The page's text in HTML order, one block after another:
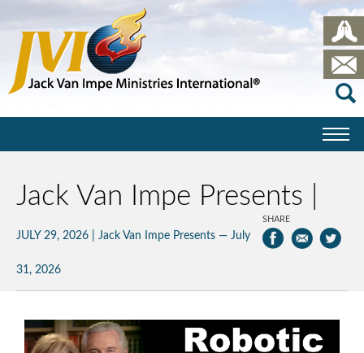
Jack Van Impe Presents |
SHARE
JULY 29, 2026 Jack Van Impe Presents — July
31, 2026